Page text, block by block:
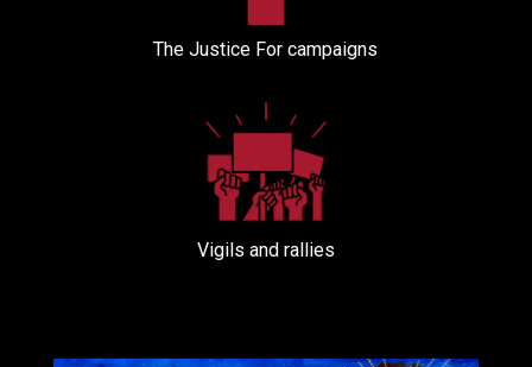
The Justice For campaigns
Vigils and rallies